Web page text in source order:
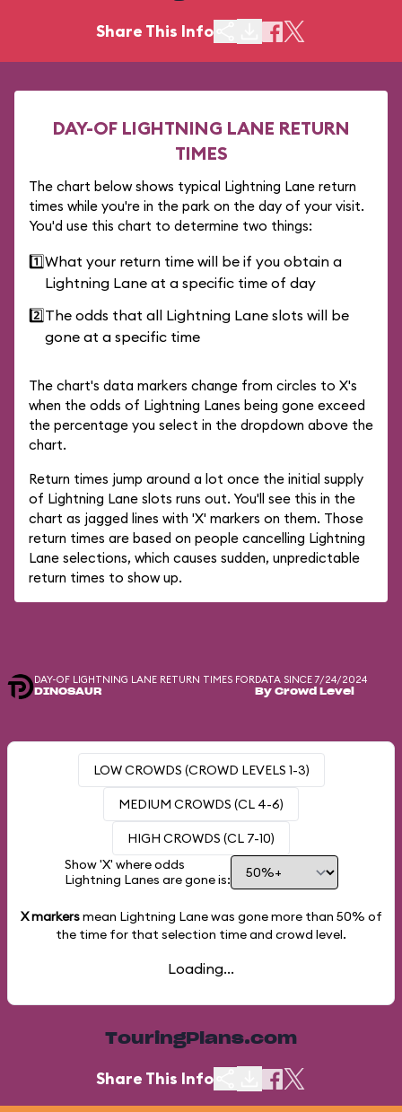
Share This Info
DAY-OF LIGHTNING LANE RETURN
TIMES
The chart below shows typical Lightning Lane return
times while you're in the park on the day of your visit.
You'd use this chart to determine two things:
1️⃣What your return time will be if you obtain a
Lightning Lane at a specific time of day
2️⃣The odds that all Lightning Lane slots will be
gone at a specific time
The chart's data markers change from circles to X's
when the odds of Lightning Lanes being gone exceed
the percentage you select in the dropdown above the
chart.
Return times jump around a lot once the initial supply
of Lightning Lane slots runs out. You'll see this in the
chart as jagged lines with 'X' markers on them. Those
return times are based on people cancelling Lightning
Lane selections, which causes sudden, unpredictable
return times to show up.
DAY-OF LIGHTNING LANE RETURN TIMES FOR
DINOSAUR
DATA SINCE 7/24/2024
By Crowd Level
LOW CROWDS (CROWD LEVELS 1-3)
MEDIUM CROWDS (CL 4-6)
HIGH CROWDS (CL 7-10)
Show 'X' where odds
Lightning Lanes are gone is:
X markersmean Lightning Lane was gone more than 50% of
the time for that selection time and crowd level.
Loading...
TouringPlans.com
Share This Info